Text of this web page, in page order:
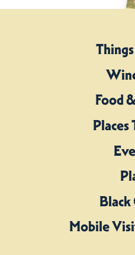
Food
Places
Black
Mobile